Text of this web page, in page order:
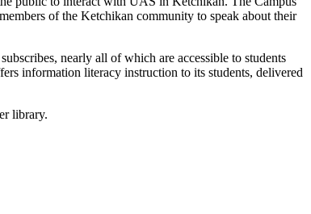
of the Ketchikan community to speak about their
nearly all of which are accessible to students
information literacy instruction to its students, delivered
library.